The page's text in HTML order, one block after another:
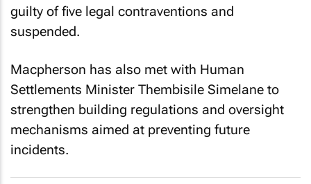
guilty of five legal contraventions and
suspended.
Macpherson has also met with Human
Settlements Minister Thembisile Simelane to
strengthen building regulations and oversight
mechanisms aimed at preventing future
incidents.